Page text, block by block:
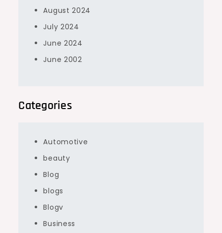
August 2024
July 2024
June 2024
June 2002
Categories
Automotive
beauty
Blog
blogs
Blogv
Business